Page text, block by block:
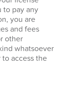
to pay any
you are
and fees
other
whatsoever
access the